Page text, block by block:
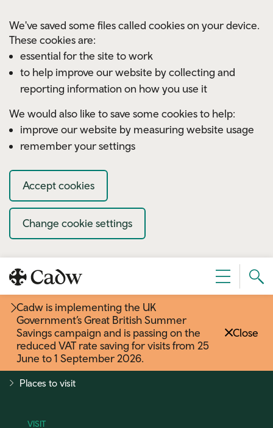
We've saved some files called cookies on your device.
These cookies are:
essential for the site to work
to help improve our website by collecting and
reporting information on how you use it
We would also like to save some cookies to help:
improve our website by measuring website usage
remember your settings
Accept cookies
Change cookie settings
Menu
Cadw is implementing the UK
Government’s Great British Summer
Savings campaign and is passing on the
reduced VAT rate saving for visits from 25
June to 1 September 2026.
Close
Places to visit